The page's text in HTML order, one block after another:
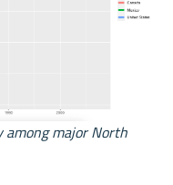
among major North